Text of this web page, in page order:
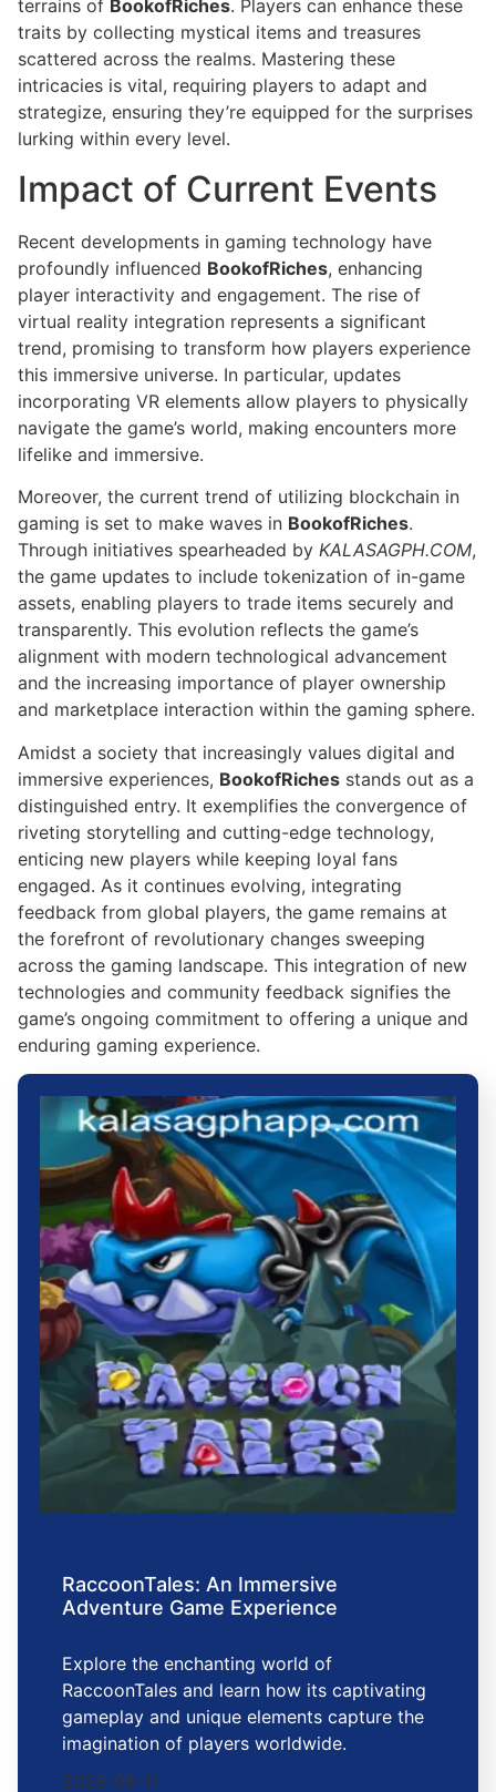
terrains of BookofRiches. Players can enhance these
traits by collecting mystical items and treasures
scattered across the realms. Mastering these
intricacies is vital, requiring players to adapt and
strategize, ensuring they’re equipped for the surprises
lurking within every level.
Impact of Current Events
Recent developments in gaming technology have
profoundly influenced BookofRiches, enhancing
player interactivity and engagement. The rise of
virtual reality integration represents a significant
trend, promising to transform how players experience
this immersive universe. In particular, updates
incorporating VR elements allow players to physically
navigate the game’s world, making encounters more
lifelike and immersive.
Moreover, the current trend of utilizing blockchain in
gaming is set to make waves in BookofRiches.
Through initiatives spearheaded by KALASAGPH.COM,
the game updates to include tokenization of in-game
assets, enabling players to trade items securely and
transparently. This evolution reflects the game’s
alignment with modern technological advancement
and the increasing importance of player ownership
and marketplace interaction within the gaming sphere.
Amidst a society that increasingly values digital and
immersive experiences, BookofRiches stands out as a
distinguished entry. It exemplifies the convergence of
riveting storytelling and cutting-edge technology,
enticing new players while keeping loyal fans
engaged. As it continues evolving, integrating
feedback from global players, the game remains at
the forefront of revolutionary changes sweeping
across the gaming landscape. This integration of new
technologies and community feedback signifies the
game’s ongoing commitment to offering a unique and
enduring gaming experience.
RaccoonTales: An Immersive
Adventure Game Experience
Explore the enchanting world of
RaccoonTales and learn how its captivating
gameplay and unique elements capture the
imagination of players worldwide.
2026-06-11